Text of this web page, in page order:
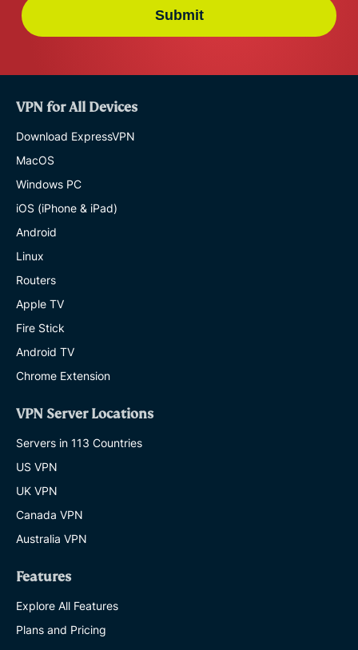
Submit
VPN for All Devices
Download ExpressVPN
MacOS
Windows PC
iOS (iPhone & iPad)
Android
Linux
Routers
Apple TV
Fire Stick
Android TV
Chrome Extension
VPN Server Locations
Servers in 113 Countries
US VPN
UK VPN
Canada VPN
Australia VPN
Features
Explore All Features
Plans and Pricing